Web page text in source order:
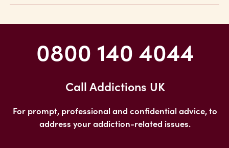
0800 140 4044
Call Addictions UK
For prompt, professional and confidential advice, to
address your addiction-related issues.